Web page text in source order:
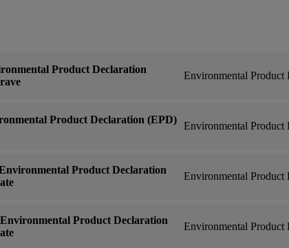
Product Declaration
Environmental Product
Product Declaration (EPD)
Environmental Product
Product Declaration
Environmental Product
Product Declaration
Environmental Product